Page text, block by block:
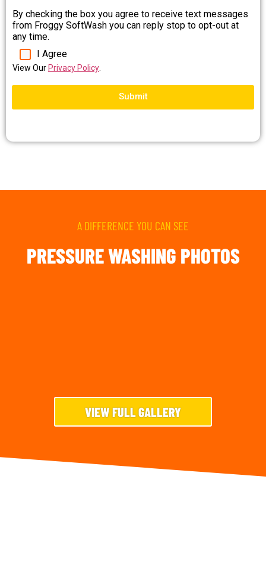
l
*
By checking the box you agree to receive text messages
from Froggy SoftWash you can reply stop to opt-out at
any time.
I Agree
View Our Privacy Policy.
Submit
A DIFFERENCE YOU CAN SEE
PRESSURE WASHING PHOTOS
VIEW FULL GALLERY